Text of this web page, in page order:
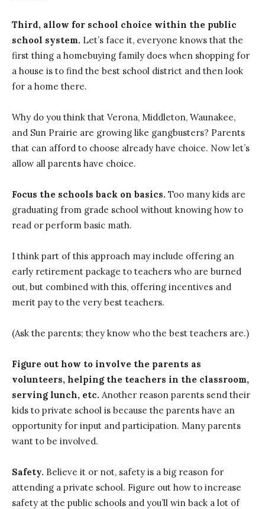
Third, allow for school choice within the public
school system. Let’s face it, everyone knows that the
first thing a homebuying family does when shopping for
a house is to find the best school district and then look
for a home there.
Why do you think that Verona, Middleton, Waunakee,
and Sun Prairie are growing like gangbusters? Parents
that can afford to choose already have choice. Now let’s
allow all parents have choice.
Focus the schools back on basics. Too many kids are
graduating from grade school without knowing how to
read or perform basic math.
I think part of this approach may include offering an
early retirement package to teachers who are burned
out, but combined with this, offering incentives and
merit pay to the very best teachers.
(Ask the parents; they know who the best teachers are.)
Figure out how to involve the parents as
volunteers, helping the teachers in the classroom,
serving lunch, etc. Another reason parents send their
kids to private school is because the parents have an
opportunity for input and participation. Many parents
want to be involved.
Safety. Believe it or not, safety is a big reason for
attending a private school. Figure out how to increase
safety at the public schools and you’ll win back a lot of